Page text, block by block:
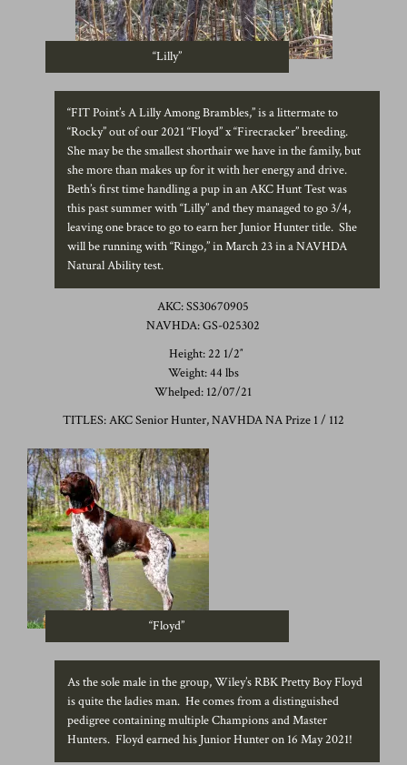
“Lilly”
“FIT Point’s A Lilly Among Brambles,” is a littermate to
“Rocky” out of our 2021 “Floyd” x “Firecracker” breeding.
She may be the smallest shorthair we have in the family, but
she more than makes up for it with her energy and drive.
Beth’s first time handling a pup in an AKC Hunt Test was
this past summer with “Lilly” and they managed to go 3/4,
leaving one brace to go to earn her Junior Hunter title. She
will be running with “Ringo,” in March 23 in a NAVHDA
Natural Ability test.
AKC: SS30670905
NAVHDA: GS-025302
Height: 22 1/2″
Weight: 44 lbs
Whelped: 12/07/21
TITLES: AKC Senior Hunter, NAVHDA NA Prize 1 / 112
“Floyd”
As the sole male in the group, Wiley’s RBK Pretty Boy Floyd
is quite the ladies man. He comes from a distinguished
pedigree containing multiple Champions and Master
Hunters. Floyd earned his Junior Hunter on 16 May 2021!